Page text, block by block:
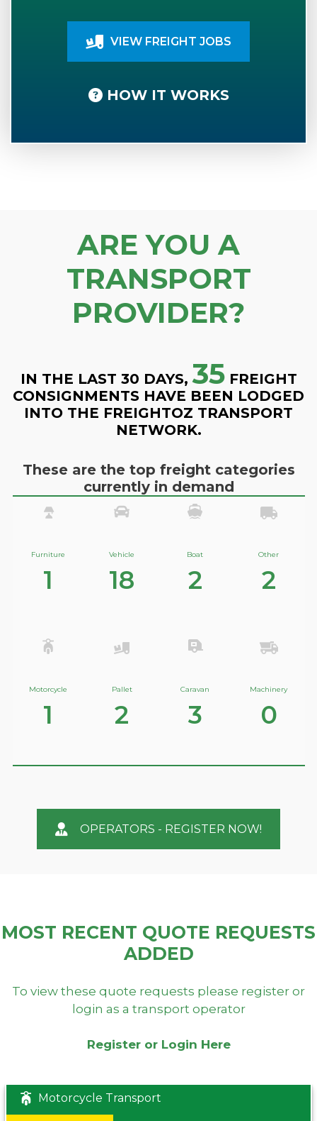
VIEW FREIGHT JOBS
HOW IT WORKS
ARE YOU A
TRANSPORT
PROVIDER?
IN THE LAST 30 DAYS, 35FREIGHT
CONSIGNMENTS HAVE BEEN LODGED
INTO THE FREIGHTOZ TRANSPORT
NETWORK.
These are the top freight categories
currently in demand
Furniture
1
Vehicle
18
Boat
2
Other
2
Motorcycle
1
Pallet
2
Caravan
3
Machinery
0
OPERATORS - REGISTER NOW!
MOST RECENT QUOTE REQUESTS
ADDED
To view these quote requests please register or
login as a transport operator
Register or Login Here
Motorcycle Transport